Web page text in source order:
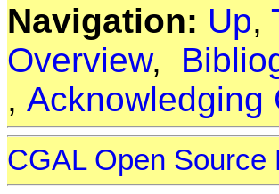
Navigation: Up,
Overview,
, Acknowledging
CGAL Open Source